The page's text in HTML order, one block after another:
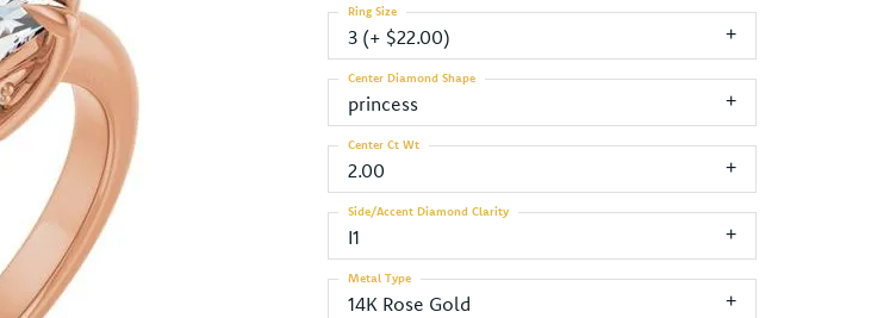
3 (+ $22.00)
Ring Size
princess
Center Diamond Shape
2.00
Center Ct Wt
I1
Side/Accent Diamond Clarity
14K Rose Gold
Metal Type